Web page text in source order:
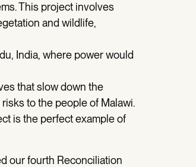
This project involves
and wildlife,
India, where power would
that slow down the
to the people of Malawi.
is the perfect example of
our fourth Reconciliation